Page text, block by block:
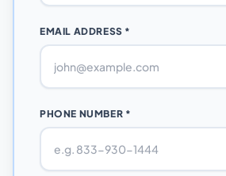
EMAIL ADDRESS *
PHONE NUMBER *